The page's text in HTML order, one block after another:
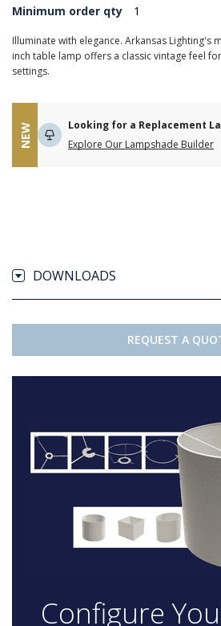
Minimum order qty
1
Illuminate with elegance. Arkansas Lighting's
inch table lamp offers a classic vintage feel
settings.
NEW
Looking for a Replacement
Explore Our Lampshade Builder
DOWNLOADS
REQUEST A
Configure